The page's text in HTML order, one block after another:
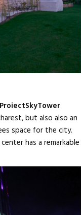
but also also an
space for the city.
has a remarkable